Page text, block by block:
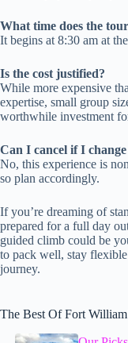
What time does the
It begins at 8:30 am at
Is the cost justified?
While more expensive
expertise, small group
worthwhile investment
Can I cancel if I
No, this experience is
so plan accordingly.
If you’re dreaming of
prepared for a full day
guided climb could be
to pack well, stay
journey.
The Best Of Fort